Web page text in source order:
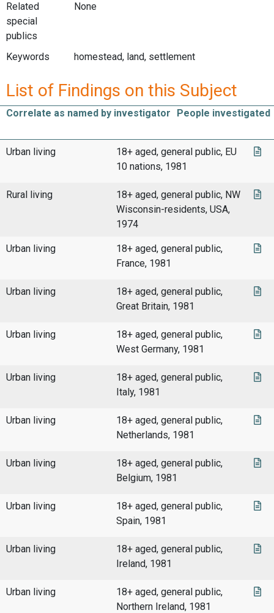
Related
special
publics
None
Keywords homestead, land, settlement
List of Findings on this Subject
Correlate as named by investigator People investigated
Urban living
18+ aged, general public, EU
10 nations, 1981
Rural living
18+ aged, general public, NW
Wisconsin-residents, USA,
1974
Urban living
18+ aged, general public,
France, 1981
Urban living
18+ aged, general public,
Great Britain, 1981
Urban living
18+ aged, general public,
West Germany, 1981
Urban living
18+ aged, general public,
Italy, 1981
Urban living
18+ aged, general public,
Netherlands, 1981
Urban living
18+ aged, general public,
Belgium, 1981
Urban living
18+ aged, general public,
Spain, 1981
Urban living
18+ aged, general public,
Ireland, 1981
Urban living
18+ aged, general public,
Northern Ireland, 1981